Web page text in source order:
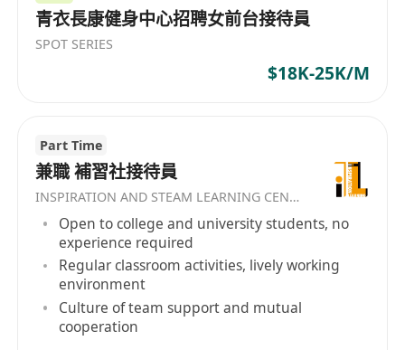
青衣長康健身中心招聘女前台接待員
SPOT SERIES
$18K-25K/M
Part Time
兼職 補習社接待員
INSPIRATION AND STEAM LEARNING CENTER
Open to college and university students, no
experience required
Regular classroom activities, lively working
environment
Culture of team support and mutual
cooperation